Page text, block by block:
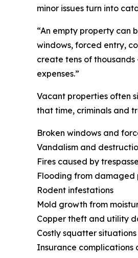
minor issues turn into
“An empty property can
windows, forced entry,
create tens of
expenses.”
Vacant properties often
that time, criminals and
Broken windows and
Vandalism and
Fires caused by
Flooding from damaged
Rodent infestations
Mold growth from
Copper theft and utility
Costly squatter
Insurance complications